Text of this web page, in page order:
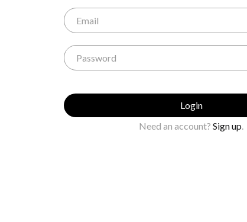
Login
Need an account? Sign up